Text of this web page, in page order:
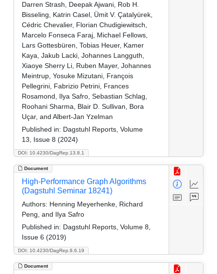
DOI: 10.4230/DagRep.13.8.1
Darren Strash, Deepak Ajwani, Rob H.
Bisseling, Katrin Casel, Ümit V. Çatalyürek,
Cédric Chevalier, Florian Chudigiewitsch,
Marcelo Fonseca Faraj, Michael Fellows,
Lars Gottesbüren, Tobias Heuer, Kamer
Kaya, Jakub Lacki, Johannes Langguth,
Xiaoye Sherry Li, Ruben Mayer, Johannes
Meintrup, Yosuke Mizutani, François
Pellegrini, Fabrizio Petrini, Frances
Rosamond, Ilya Safro, Sebastian Schlag,
Roohani Sharma, Blair D. Sullivan, Bora
Uçar, and Albert-Jan Yzelman
Published in: Dagstuhl Reports, Volume
13, Issue 8 (2024)
Document
DOI: 10.4230/DagRep.8.6.19
High-Performance Graph Algorithms
(Dagstuhl Seminar 18241)
Authors: Henning Meyerhenke, Richard
Peng, and Ilya Safro
Published in: Dagstuhl Reports, Volume 8,
Issue 6 (2019)
Document